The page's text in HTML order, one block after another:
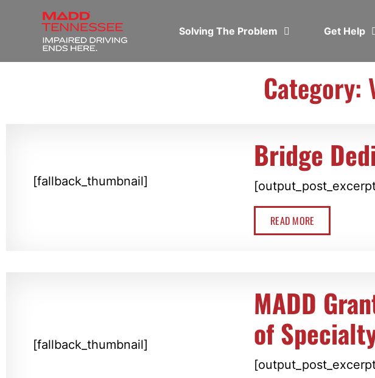
Solving The Problem Get Help
Category:
[fallback_thumbnail]
Bridge
READ MORE
[fallback_thumbnail]
MADD
of